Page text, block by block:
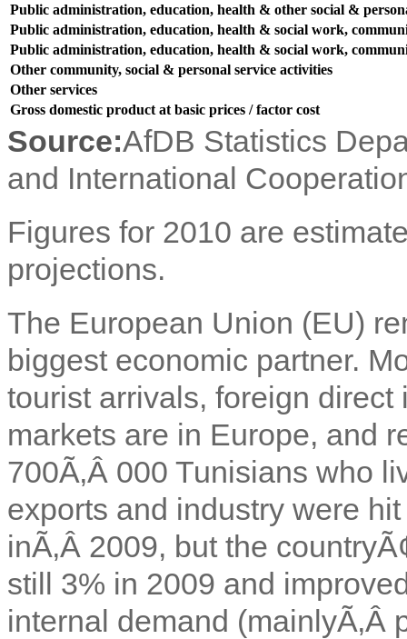
Public administration, education, health & other social &
Public administration, education, health & social work,
Public administration, education, health & social work,
Other community, social & personal service activities
Other services
Gross domestic product at basic prices / factor cost
Source:AfDB Statistics
and International
Figures for 2010 are
projections.
The European Union (EU)
biggest economic partner.
tourist arrivals, foreign direct
markets are in Europe, and
700Ã‚Â 000 Tunisians who
exports and industry were
inÃ‚Â 2009, but the
still 3% in 2009 and
internal demand